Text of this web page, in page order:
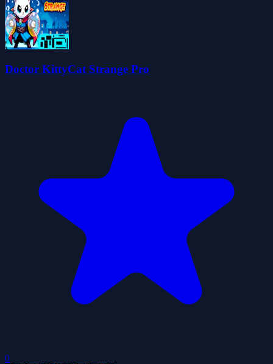
Doctor KittyCat Strange Pro
0